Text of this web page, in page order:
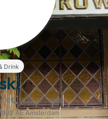
Drink
020 370 1685
AE Amsterdam